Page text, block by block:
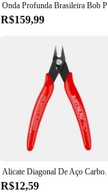
R$159,99
Alicate Diagonal De Aço Carbono,
R$12,59